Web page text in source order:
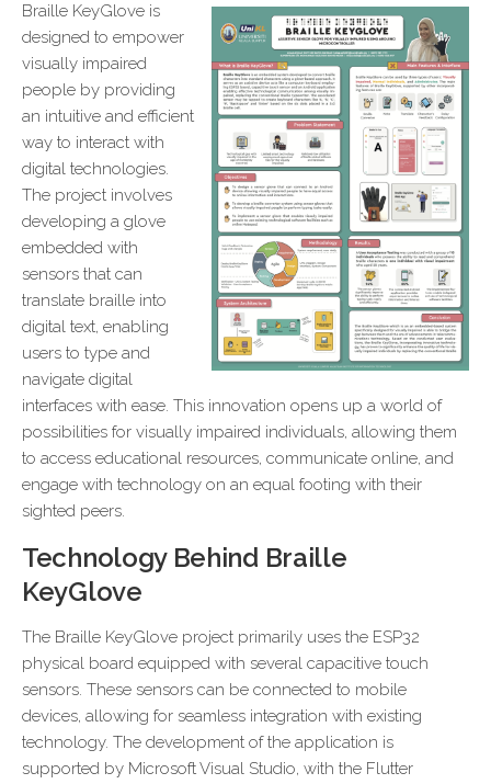
Braille KeyGlove is
designed to empower
visually impaired
people by providing
an intuitive and efficient
way to interact with
digital technologies.
The project involves
developing a glove
embedded with
sensors that can
translate braille into
digital text, enabling
users to type and
navigate digital
interfaces with ease. This innovation opens up a world of
possibilities for visually impaired individuals, allowing them
to access educational resources, communicate online, and
engage with technology on an equal footing with their
sighted peers.
Technology Behind Braille
KeyGlove
The Braille KeyGlove project primarily uses the ESP32
physical board equipped with several capacitive touch
sensors. These sensors can be connected to mobile
devices, allowing for seamless integration with existing
technology. The development of the application is
supported by Microsoft Visual Studio, with the Flutter